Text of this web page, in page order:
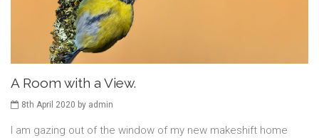
A Room with a View.
8th April 2020 by admin
I am gazing out of the window of my new makeshift home